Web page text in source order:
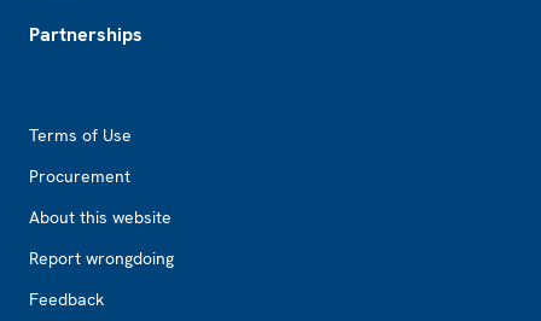
Partnerships
Terms of Use
Procurement
About this website
Report wrongdoing
Feedback